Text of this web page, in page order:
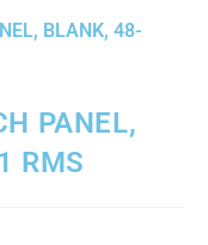
BLANK, 48-
PANEL,
RMS